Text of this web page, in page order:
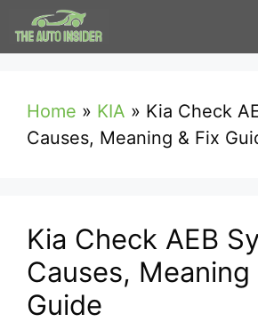
Skip
to
Home » KIA » Kia Check
Causes, Meaning & Fix
Kia Check AEB
Causes, Meaning
Guide